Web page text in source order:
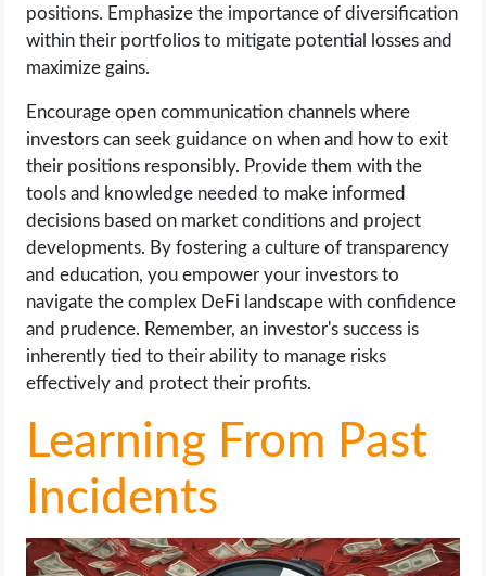
positions. Emphasize the importance of diversification
within their portfolios to mitigate potential losses and
maximize gains.
Encourage open communication channels where
investors can seek guidance on when and how to exit
their positions responsibly. Provide them with the
tools and knowledge needed to make informed
decisions based on market conditions and project
developments. By fostering a culture of transparency
and education, you empower your investors to
navigate the complex DeFi landscape with confidence
and prudence. Remember, an investor's success is
inherently tied to their ability to manage risks
effectively and protect their profits.
Learning From Past
Incidents